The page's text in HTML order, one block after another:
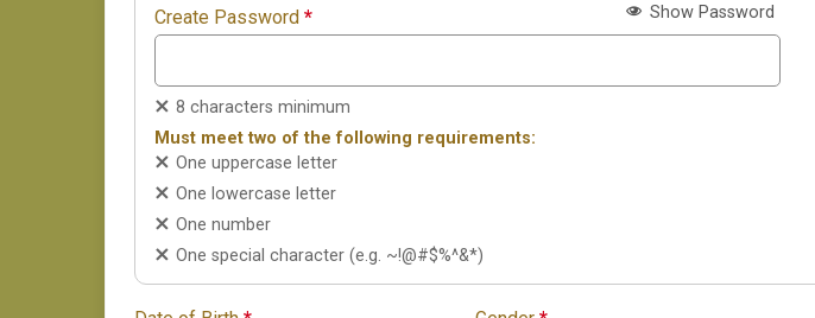
Create Password * Show Password
8 characters minimum
Must meet two of the following requirements:
One uppercase letter
One lowercase letter
One number
One special character (e.g. ~!@#$%^&*)